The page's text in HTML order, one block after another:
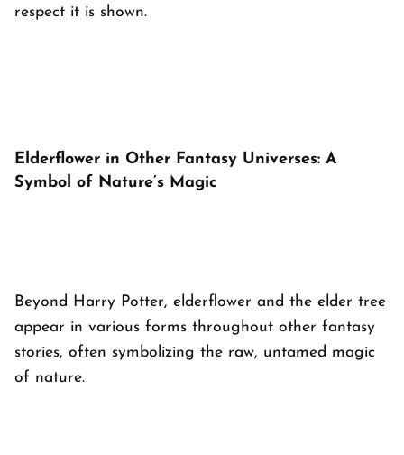
respect it is shown.
Elderflower in Other Fantasy Universes: A
Symbol of Nature’s Magic
Beyond Harry Potter, elderflower and the elder tree
appear in various forms throughout other fantasy
stories, often symbolizing the raw, untamed magic
of nature.